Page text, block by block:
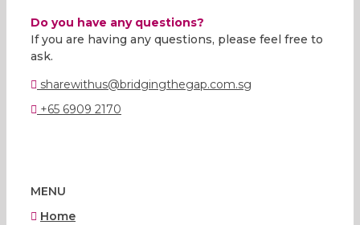
Do you have any questions?
If you are having any questions, please feel free to
ask.
sharewithus@bridgingthegap.com.sg
+65 6909 2170
MENU
Home